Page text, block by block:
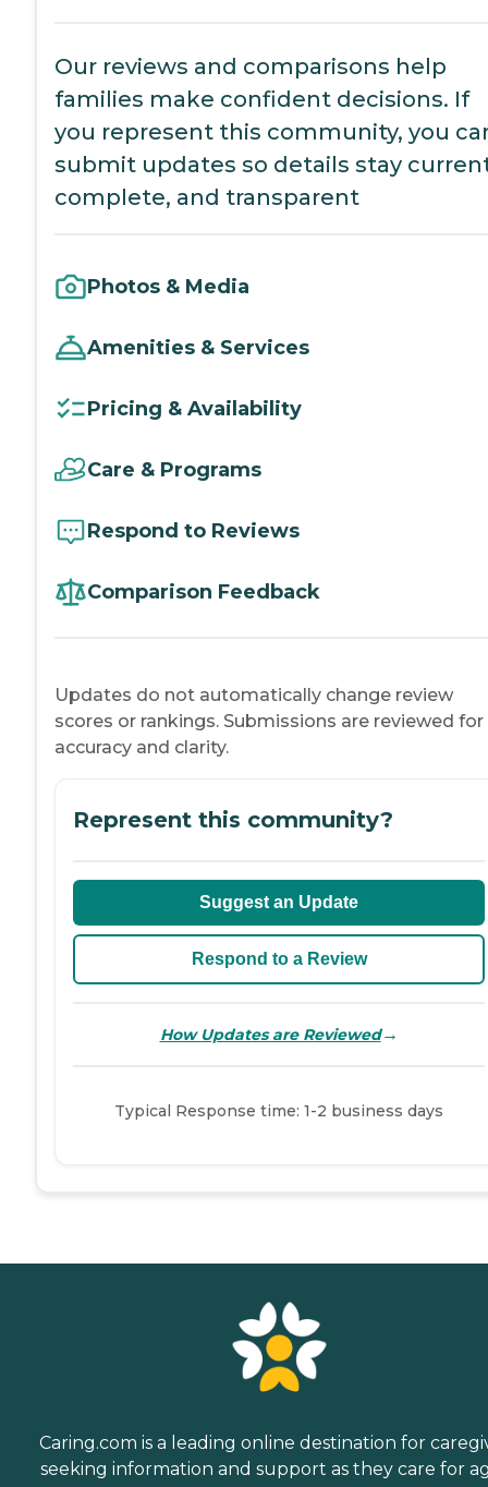
Our reviews and comparisons help
families make confident decisions. If
you represent this community, you
submit updates so details stay
complete, and transparent
Photos & Media
Amenities & Services
Pricing & Availability
Care & Programs
Respond to Reviews
Comparison Feedback
Updates do not automatically change review
scores or rankings. Submissions are reviewed for
accuracy and clarity.
Represent this community?
Suggest an Update
Respond to a Review
How Updates are Reviewed→
Typical Response time: 1-2 business days
Caring.com is a leading online destination for
seeking information and support as they care for